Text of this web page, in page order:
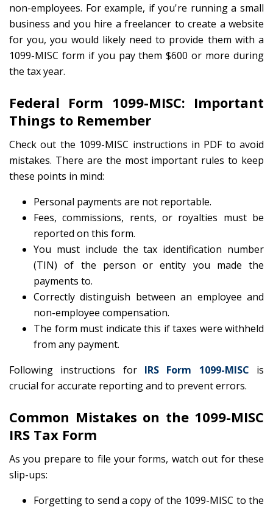
non-employees. For example, if you're running a small
business and you hire a freelancer to create a website
for you, you would likely need to provide them with a
1099-MISC form if you pay them $600 or more during
the tax year.
Federal Form 1099-MISC: Important
Things to Remember
Check out the 1099-MISC instructions in PDF to avoid
mistakes. There are the most important rules to keep
these points in mind:
Personal payments are not reportable.
Fees, commissions, rents, or royalties must be
reported on this form.
You must include the tax identification number
(TIN) of the person or entity you made the
payments to.
Correctly distinguish between an employee and
non-employee compensation.
The form must indicate this if taxes were withheld
from any payment.
Following instructions for IRS Form 1099-MISC is
crucial for accurate reporting and to prevent errors.
Common Mistakes on the 1099-MISC
IRS Tax Form
As you prepare to file your forms, watch out for these
slip-ups:
Forgetting to send a copy of the 1099-MISC to the